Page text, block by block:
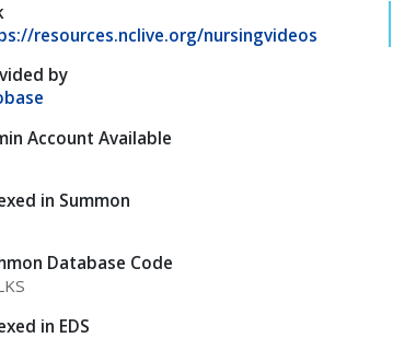
resources.nclive.org/nursingvideos
by
Account Available
in Summon
Database Code
in EDS